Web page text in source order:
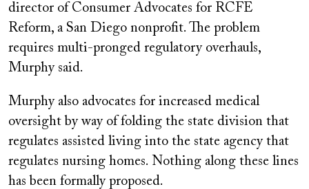
director of Consumer Advocates for RCFE
Reform, a San Diego nonprofit. The problem
requires multi-pronged regulatory overhauls,
Murphy said.
Murphy also advocates for increased medical
oversight by way of folding the state division that
regulates assisted living into the state agency that
regulates nursing homes. Nothing along these lines
has been formally proposed.